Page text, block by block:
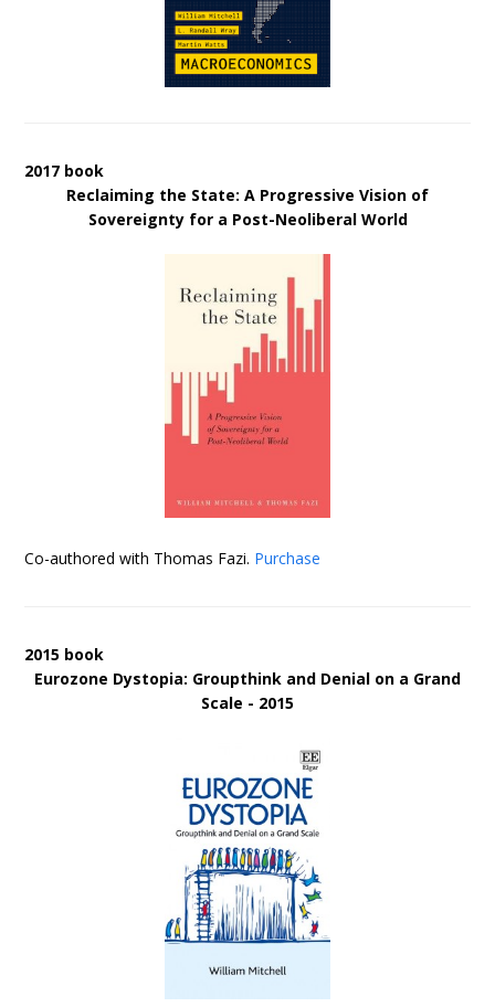
2017 book
Reclaiming the State: A Progressive Vision of
Sovereignty for a Post-Neoliberal World
Co-authored with Thomas Fazi. Purchase
2015 book
Eurozone Dystopia: Groupthink and Denial on a Grand
Scale - 2015